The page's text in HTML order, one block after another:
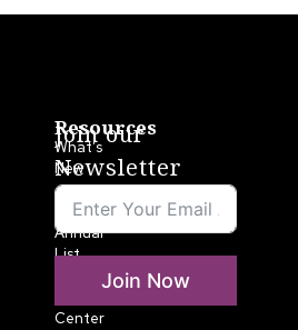
Resources
What’s
New
LLA
Annual
List
Center
Join our
Newsletter
Join Now